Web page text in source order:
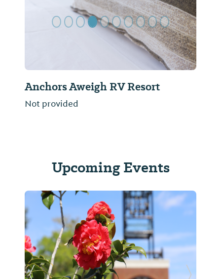
Bella Terra Luxury RV Resort
Not provided
Upcoming Events